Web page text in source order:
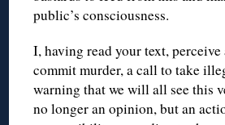
public’s consciousness.
I, having read your text,
commit murder, a call to take
warning that we will all see this
no longer an opinion, but an